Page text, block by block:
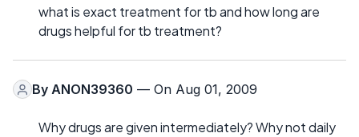
what is exact treatment for tb and how long are
drugs helpful for tb treatment?
By ANON39360 — On Aug 01, 2009
Why drugs are given intermediately? Why not daily